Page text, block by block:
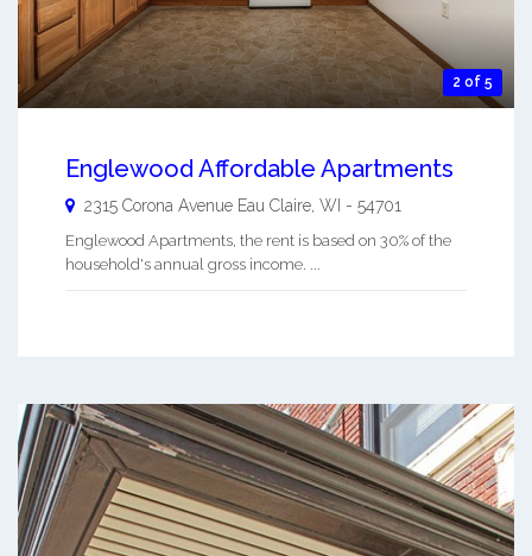
2 of 5
Englewood Affordable Apartments
2315 Corona Avenue Eau Claire WI - 54701
Englewood Apartments, the rent is based on 30% of the
household's annual gross income. ...